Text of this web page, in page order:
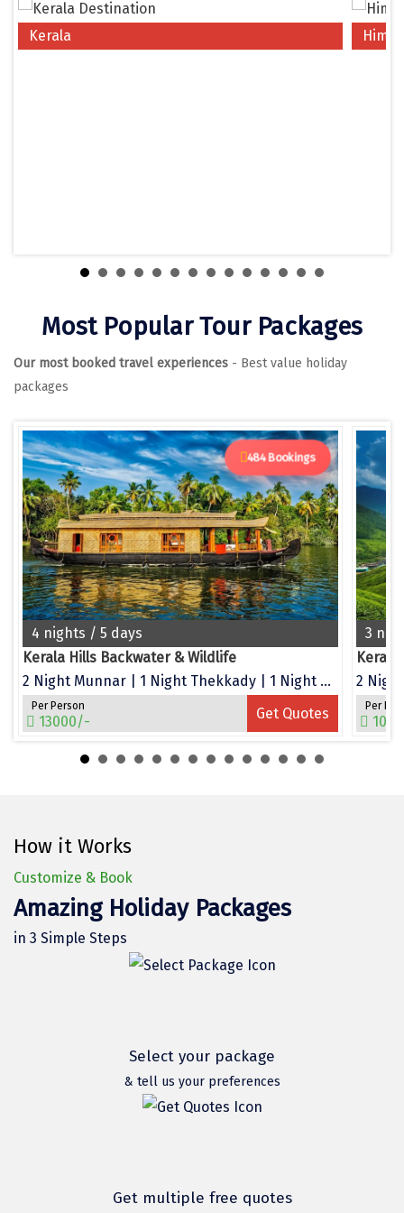
Chikmagalur
Dharamsala
Diu
Gangtok
Gir Somnath
Goa Velha
Gokarna
Gopalpur
Guruvayur
Guwahati
Gwalior
Hyderabad
Idukki
Indore
Kerala
Most Popular Tour Packages
Our most booked travel experiences - Best value holiday
packages
484 Bookings
4 nights / 5 days
Kerala Hills Backwater & Wildlife
2 Night Munnar | 1 Night Thekkady | 1 Night Alleppey
Per Person
13000/- Get Quotes
3
2
Per
How it Works
Customize & Book
Amazing Holiday Packages
in 3 Simple Steps
Select your package
& tell us your preferences
Get multiple free quotes